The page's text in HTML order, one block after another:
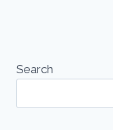
Search